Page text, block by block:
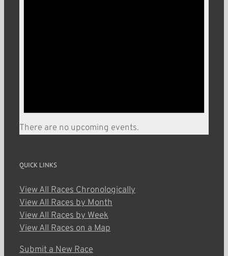
There are no upcoming events.
QUICK LINKS
View All Races Chronologically
View All Races by Month
View All Races by Week
View All Races on a Map
Submit a New Race